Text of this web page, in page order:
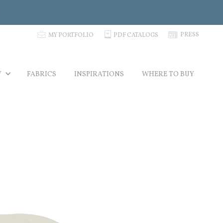
p MY PORTFOLIO C PDF CATALOGS N PRESS
FABRICS INSPIRATIONS WHERE TO BUY